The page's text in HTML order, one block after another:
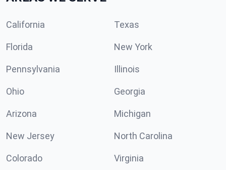
California Texas
Florida New York
Pennsylvania Illinois
Ohio Georgia
Arizona Michigan
New Jersey North Carolina
Colorado Virginia